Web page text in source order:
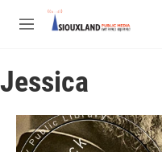
Skip to main content
M
u
Jessica